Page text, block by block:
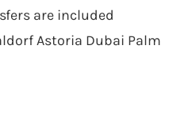
are included
Astoria Dubai Palm